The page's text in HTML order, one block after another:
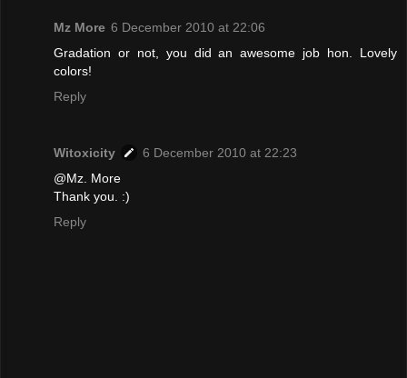
Mz More 6 December 2010 at 22:06
Gradation or not, you did an awesome job hon. Lovely
colors!
Reply
Witoxicity
6 December 2010 at 22:23
@Mz. More
Thank you. :)
Reply